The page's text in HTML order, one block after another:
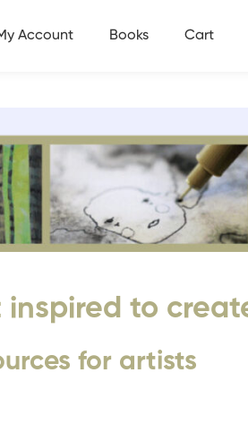
Account Books Cart
inspired to
for artists